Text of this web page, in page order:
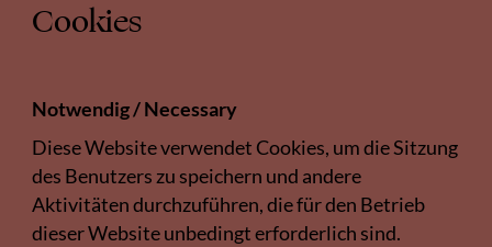
Cookies
Notwendig / Necessary
Diese Website verwendet Cookies, um die Sitzung
des Benutzers zu speichern und andere
Aktivitäten durchzuführen, die für den Betrieb
dieser Website unbedingt erforderlich sind.